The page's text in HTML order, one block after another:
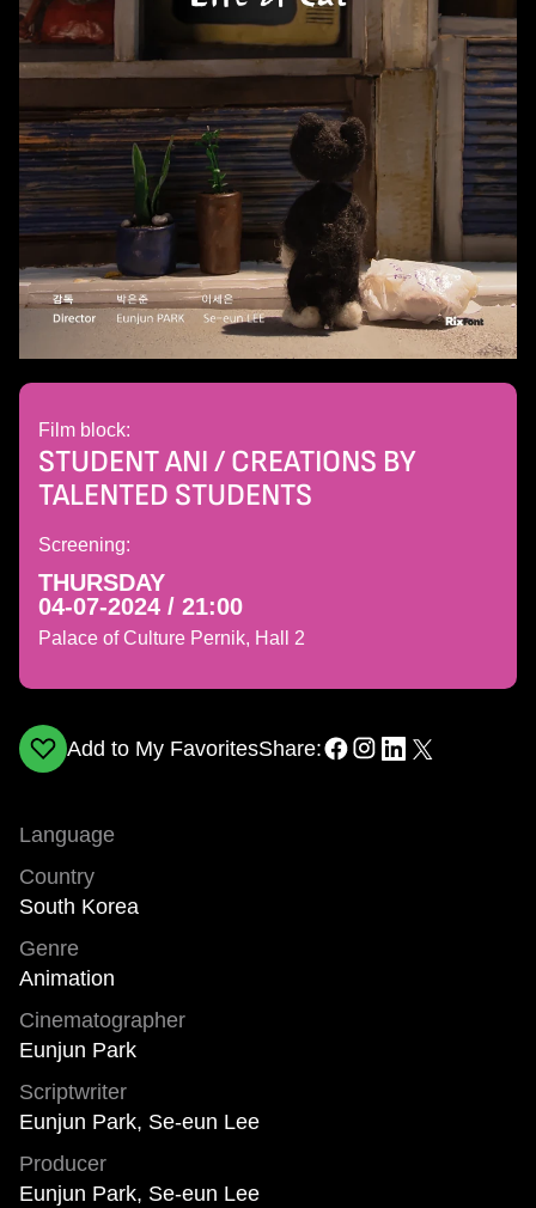
Film block:
STUDENT ANI / CREATIONS BY
TALENTED STUDENTS
Screening:
THURSDAY
04-07-2024 / 21:00
Palace of Culture Pernik, Hall 2
Add to My FavoritesShare:
Language
Country
South Korea
Genre
Animation
Cinematographer
Eunjun Park
Scriptwriter
Eunjun Park, Se-eun Lee
Producer
Eunjun Park, Se-eun Lee